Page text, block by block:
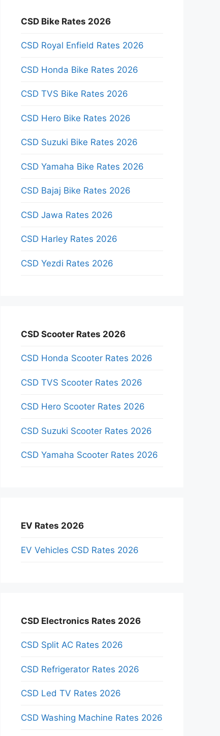
CSD Bike Rates 2026
CSD Royal Enfield Rates 2026
CSD Honda Bike Rates 2026
CSD TVS Bike Rates 2026
CSD Hero Bike Rates 2026
CSD Suzuki Bike Rates 2026
CSD Yamaha Bike Rates 2026
CSD Bajaj Bike Rates 2026
CSD Jawa Rates 2026
CSD Harley Rates 2026
CSD Yezdi Rates 2026
CSD Scooter Rates 2026
CSD Honda Scooter Rates 2026
CSD TVS Scooter Rates 2026
CSD Hero Scooter Rates 2026
CSD Suzuki Scooter Rates 2026
CSD Yamaha Scooter Rates 2026
EV Rates 2026
EV Vehicles CSD Rates 2026
CSD Electronics Rates 2026
CSD Split AC Rates 2026
CSD Refrigerator Rates 2026
CSD Led TV Rates 2026
CSD Washing Machine Rates 2026